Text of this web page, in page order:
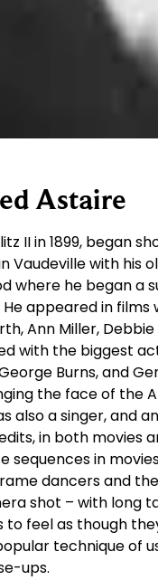
Astaire
II in 1899, began
with his
where he began a
He appeared in
Ann Miller,
with the biggest
Burns, and
the face of the
also a singer, and
in both movies
sequences in
dancers and
shot – with long
to feel as though
technique of
ups.